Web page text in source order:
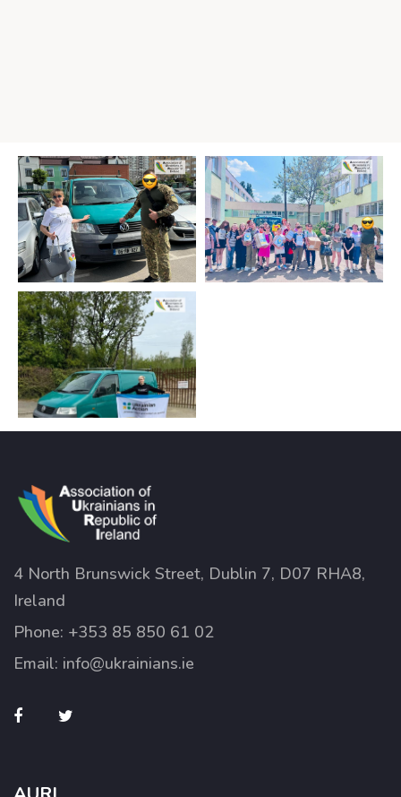
4 North Brunswick Street, Dublin 7, D07 RHA8,
Ireland
Phone: +353 85 850 61 02
Email: info@ukrainians.ie